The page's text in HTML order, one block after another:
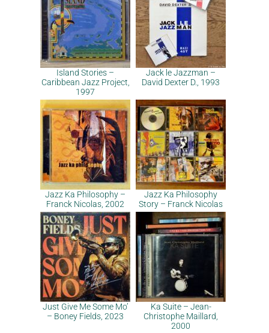
Island Stories –
Caribbean Jazz Project,
1997
Jack le Jazzman –
David Dexter D., 1993
Jazz Ka Philosophy –
Franck Nicolas, 2002
Jazz Ka Philosophy
Story – Franck Nicolas
Just Give Me Some Mo’
– Boney Fields, 2023
Ka Suite – Jean-
Christophe Maillard,
2000